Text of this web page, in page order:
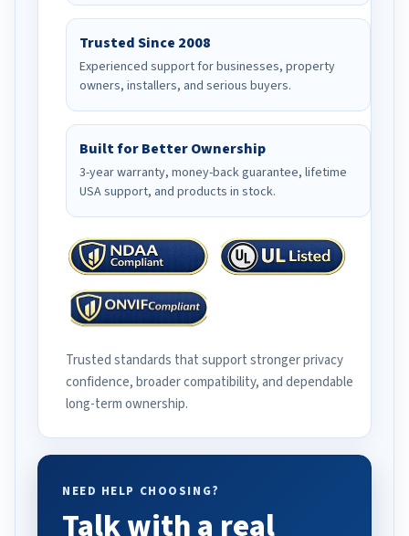
Trusted Since 2008
Experienced support for businesses, property
owners, installers, and serious buyers.
Built for Better Ownership
3-year warranty, money-back guarantee, lifetime
USA support, and products in stock.
Trusted standards that support stronger privacy
confidence, broader compatibility, and dependable
long-term ownership.
NEED HELP CHOOSING?
Talk with a real